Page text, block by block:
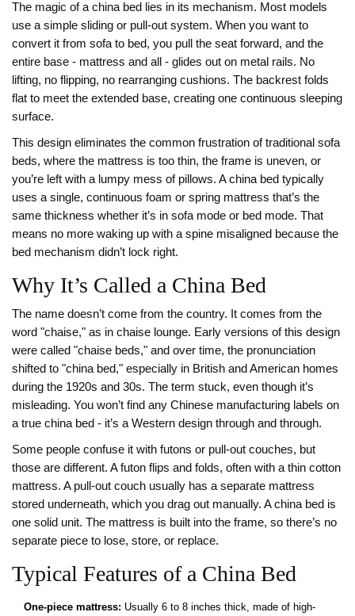
The magic of a china bed lies in its mechanism. Most models
use a simple sliding or pull-out system. When you want to
convert it from sofa to bed, you pull the seat forward, and the
entire base - mattress and all - glides out on metal rails. No
lifting, no flipping, no rearranging cushions. The backrest folds
flat to meet the extended base, creating one continuous sleeping
surface.
This design eliminates the common frustration of traditional sofa
beds, where the mattress is too thin, the frame is uneven, or
you’re left with a lumpy mess of pillows. A china bed typically
uses a single, continuous foam or spring mattress that’s the
same thickness whether it’s in sofa mode or bed mode. That
means no more waking up with a spine misaligned because the
bed mechanism didn’t lock right.
Why It’s Called a China Bed
The name doesn’t come from the country. It comes from the
word "chaise," as in chaise lounge. Early versions of this design
were called "chaise beds," and over time, the pronunciation
shifted to "china bed," especially in British and American homes
during the 1920s and 30s. The term stuck, even though it’s
misleading. You won’t find any Chinese manufacturing labels on
a true china bed - it’s a Western design through and through.
Some people confuse it with futons or pull-out couches, but
those are different. A futon flips and folds, often with a thin cotton
mattress. A pull-out couch usually has a separate mattress
stored underneath, which you drag out manually. A china bed is
one solid unit. The mattress is built into the frame, so there’s no
separate piece to lose, store, or replace.
Typical Features of a China Bed
One-piece mattress: Usually 6 to 8 inches thick, made of high-